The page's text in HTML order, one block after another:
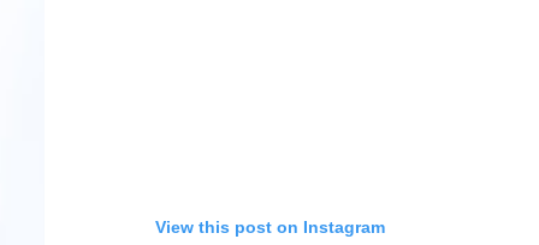
View this post on Instagram